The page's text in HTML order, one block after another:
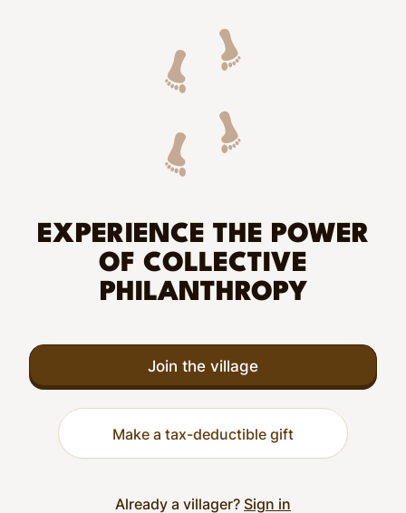
EXPERIENCE THE POWER
OF COLLECTIVE
PHILANTHROPY
Join the village
Make a tax-deductible gift
Already a villager? Sign in